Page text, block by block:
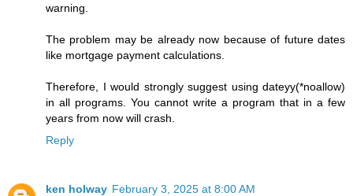
warning.
The problem may be already now because of future dates
like mortgage payment calculations.
Therefore, I would strongly suggest using dateyy(*noallow)
in all programs. You cannot write a program that in a few
years from now will crash.
Reply
ken holway February 3, 2025 at 8:00 AM